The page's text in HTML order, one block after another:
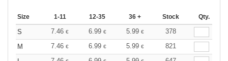
Size 1-11 12-35 36 + Stock Qty.
S 7.46 € 6.99 € 5.99 €
378
M
7.46 € 6.99 € 5.99 €
821